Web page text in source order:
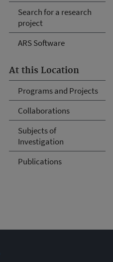
Search for a research
project
ARS Software
At this Location
Programs and Projects
Collaborations
Subjects of
Investigation
Publications